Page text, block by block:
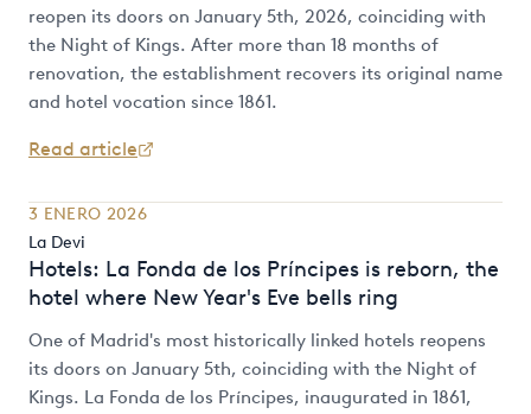
reopen its doors on January 5th, 2026, coinciding with
the Night of Kings. After more than 18 months of
renovation, the establishment recovers its original name
and hotel vocation since 1861.
Read article
3 ENERO 2026
La Devi
Hotels: La Fonda de los Príncipes is reborn, the
hotel where New Year's Eve bells ring
One of Madrid's most historically linked hotels reopens
its doors on January 5th, coinciding with the Night of
Kings. La Fonda de los Príncipes, inaugurated in 1861,